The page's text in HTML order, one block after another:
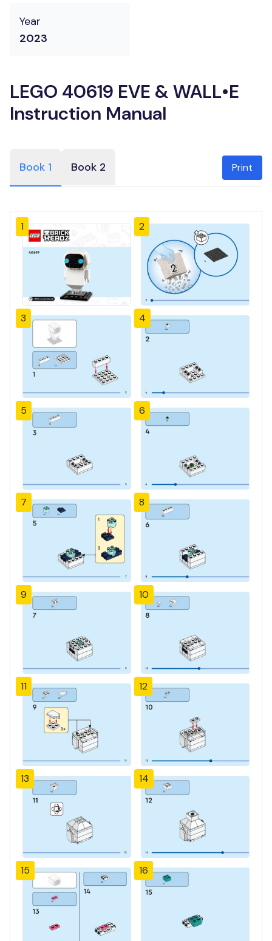
Year
2023
LEGO 40619 EVE & WALL•E
Instruction Manual
Book 1 Book 2 Print
1 2
3 4
5 6
7 8
9 10
11 12
13 14
15 16